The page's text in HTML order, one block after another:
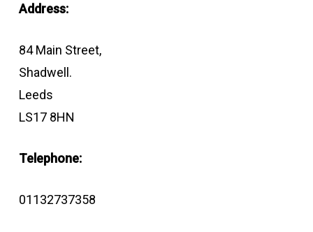
Address:
84 Main Street,
Shadwell.
Leeds
LS17 8HN
Telephone:
01132737358